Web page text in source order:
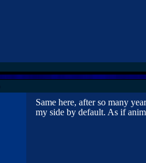
Same here, after so many
my side by default. As if